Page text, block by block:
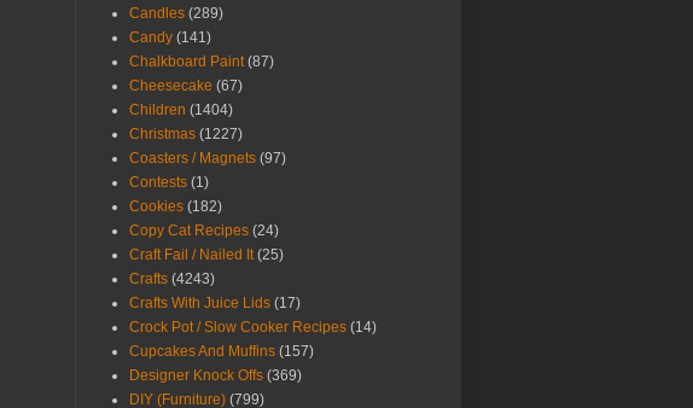
Candles (289)
Candy (141)
Chalkboard Paint (87)
Cheesecake (67)
Children (1404)
Christmas (1227)
Coasters / Magnets (97)
Contests (1)
Cookies (182)
Copy Cat Recipes (24)
Craft Fail / Nailed It (25)
Crafts (4243)
Crafts With Juice Lids (17)
Crock Pot / Slow Cooker Recipes (14)
Cupcakes And Muffins (157)
Designer Knock Offs (369)
DIY (Furniture) (799)